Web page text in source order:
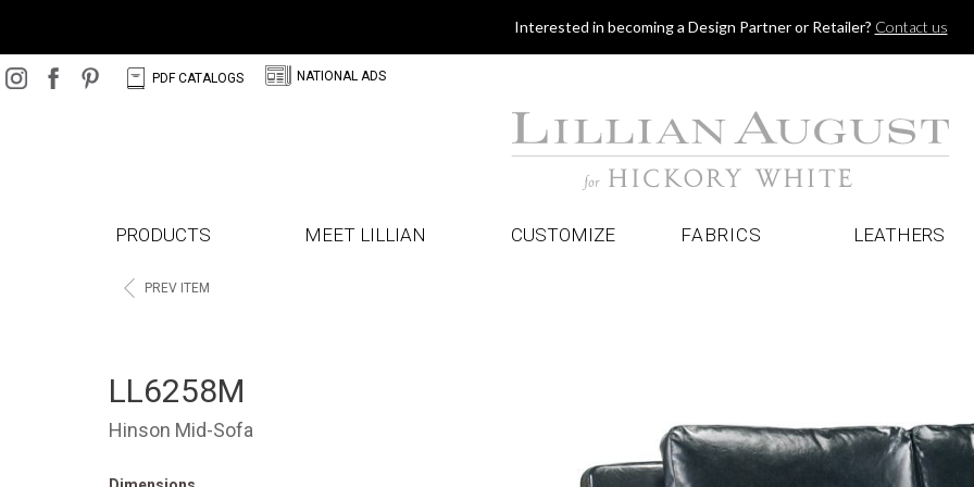
Interested in becoming a Design Partner or Retailer? Contact us
C PDF CATALOGS N NATIONAL ADS
PRODUCTS MEET LILLIAN CUSTOMIZE FABRICS LEATHERS
< PREV ITEM
LL6258M
Hinson Mid-Sofa